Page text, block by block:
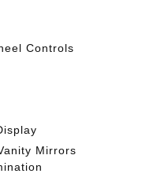
Controls
Mirrors